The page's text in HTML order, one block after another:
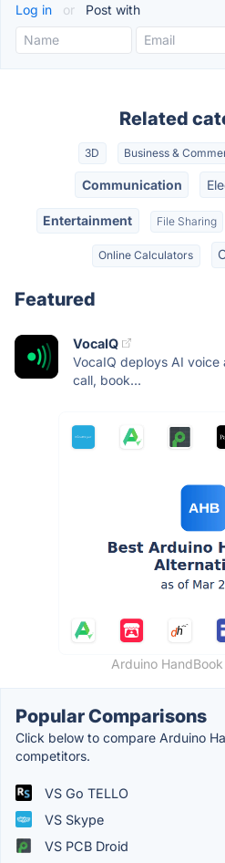
Log in or Post with
Related
3D Business &
Communication
Entertainment File Sharing
Online Calculators
Featured
VocaIQ
VocaIQ deploys AI
call, book...
Arduino
Popular Comparisons
Click below to compare Arduino
competitors.
VS Go TELLO
VS Skype
VS PCB Droid